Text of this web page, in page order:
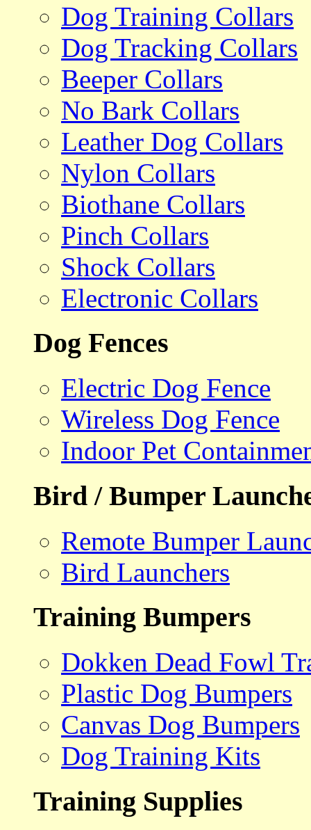
Dog Training Collars
Dog Tracking Collars
Beeper Collars
No Bark Collars
Leather Dog Collars
Nylon Collars
Biothane Collars
Pinch Collars
Shock Collars
Electronic Collars
Dog Fences
Electric Dog Fence
Wireless Dog Fence
Indoor Pet
Bird / Bumper
Remote Bumper
Bird Launchers
Training Bumpers
Dokken Dead Fowl
Plastic Dog Bumpers
Canvas Dog Bumpers
Dog Training Kits
Training Supplies